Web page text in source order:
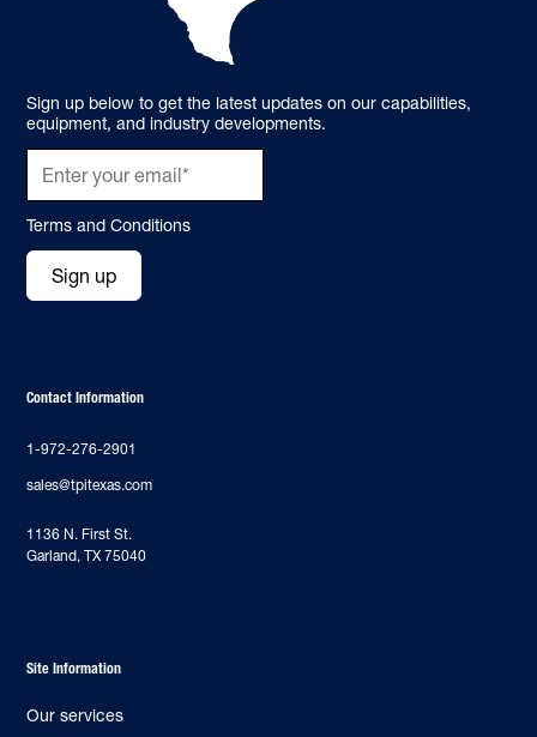
Sign up below to get the latest updates on our capabilities,
equipment, and industry developments.
Terms and Conditions
Sign up
Contact Information
1-972-276-2901
sales@tpitexas.com
‍1136 N. First St.
Garland, TX 75040
Site Information
Our services